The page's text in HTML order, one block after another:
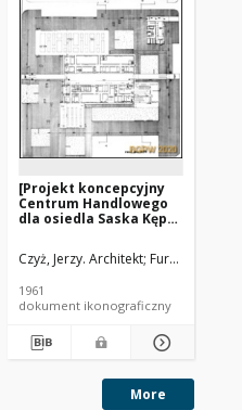
(1929-1966). Architekt Józefowicz,
[Projekt koncepcyjny
Centrum Handlowego
dla osiedla Saska Kępa
SARP nr 323] : [praca nr
9, I nagroda]. [Zdj. 7],
Czyż, Jerzy. Architekt Furman, Jan
1961
dokument ikonograficzny
More